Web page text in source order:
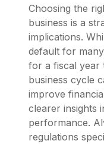
Choosing the
business is a
implications.
default for
for a fiscal year
business cycle
improve
clearer insights
performance.
regulations